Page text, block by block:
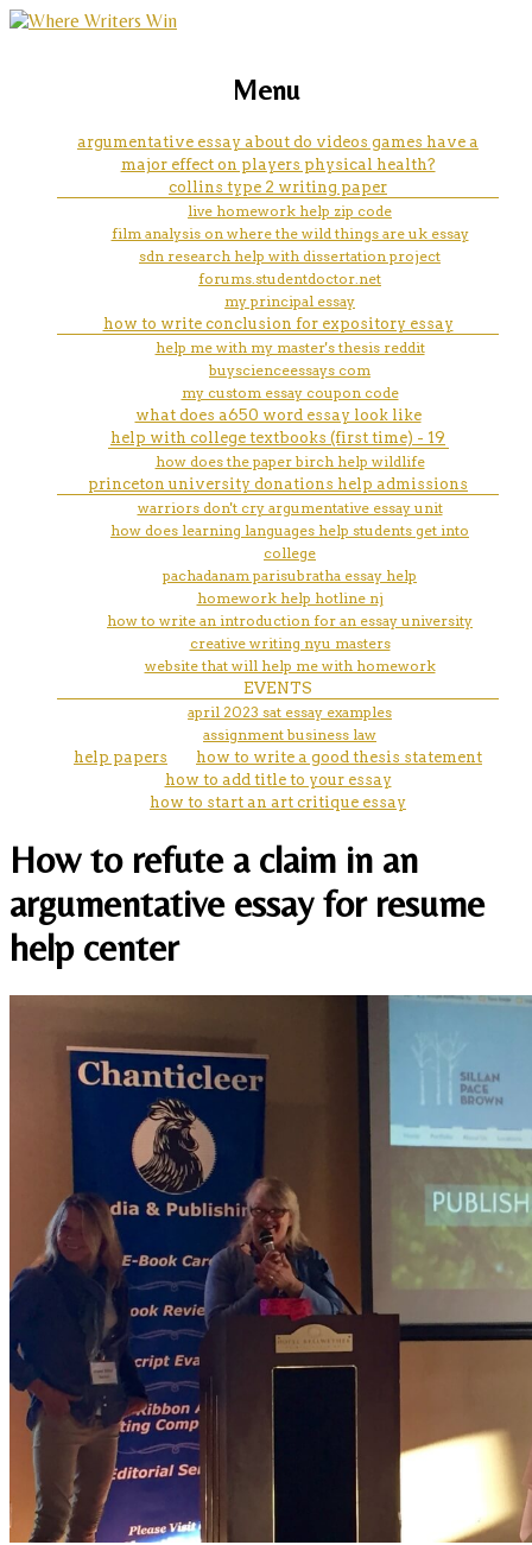
high school equivalency
coursework
marketing, websites, training and tools for
Menu
argumentative essay about do videos games have a
major effect on players physical health?
collins type 2 writing paper
live homework help zip code
film analysis on where the wild things are uk essay
sdn research help with dissertation project
forums.studentdoctor.net
my principal essay
how to write conclusion for expository essay
help me with my master's thesis reddit
buyscienceessays com
my custom essay coupon code
what does a650 word essay look like
help with college textbooks (first time) - 19
how does the paper birch help wildlife
princeton university donations help admissions
warriors don't cry argumentative essay unit
how does learning languages help students get into
college
pachadanam parisubratha essay help
homework help hotline nj
how to write an introduction for an essay university
creative writing nyu masters
website that will help me with homework
EVENTS
april 2023 sat essay examples
assignment business law
help papers
how to write a good thesis statement
how to add title to your essay
how to start an art critique essay
How to refute a claim in an
argumentative essay for resume
help center